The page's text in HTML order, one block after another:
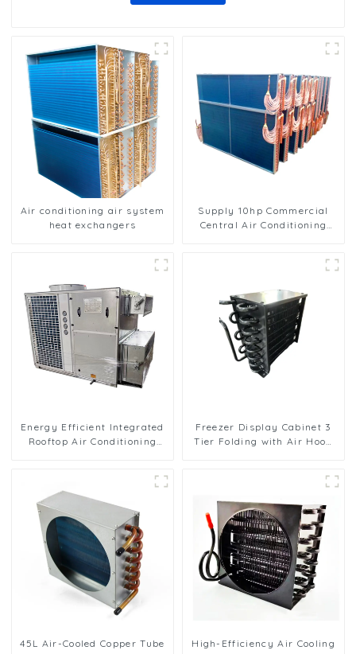
Air conditioning air system
heat exchangers
Supply 10hp Commercial
Central Air Conditioning
Energy Efficient Integrated
Rooftop Air Conditioning
Freezer Display Cabinet 3
Tier Folding with Air Hood
45L Air-Cooled Copper Tube
High-Efficiency Air Cooling